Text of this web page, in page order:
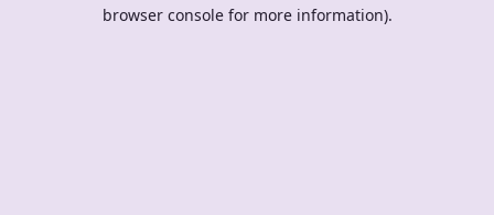
browser console for more information).